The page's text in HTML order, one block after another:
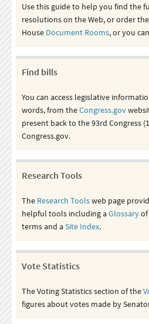
Use this guide to help you find the
resolutions on the Web, or order
House Document Rooms, or you
Find bills
You can access legislative
words, from theCongress.gov
present back to the 93rd Congress
Congress.gov.
Research Tools
The Research Toolsweb page
helpful tools including aGlossaryof
terms and aSite Index.
Vote Statistics
The Voting Statistics section of the
figures about votes made by